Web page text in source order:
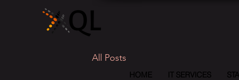
All Posts
HOME IT SERVICES